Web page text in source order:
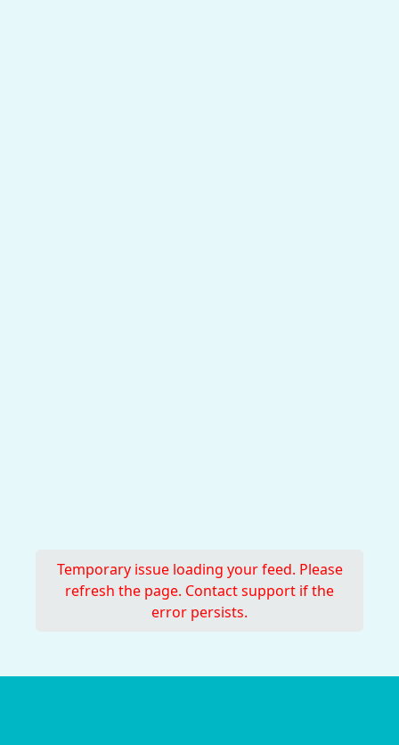
Temporary issue loading your feed. Please
refresh the page. Contact support if the
error persists.